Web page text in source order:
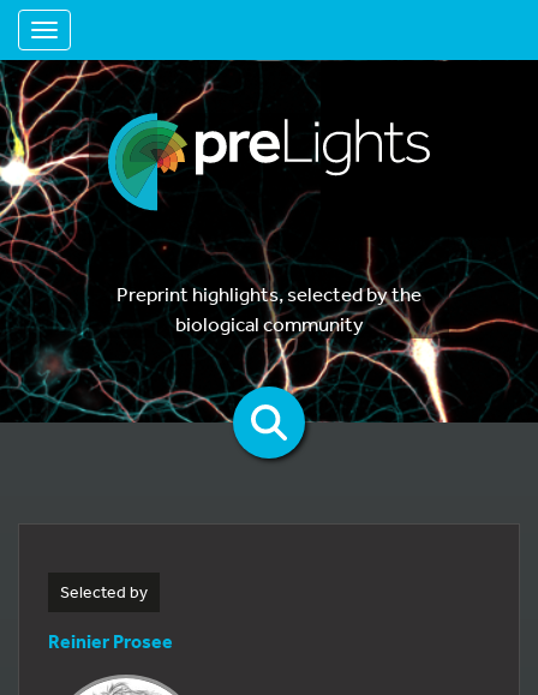
Toggle navigation
Preprint highlights, selected by the
biological community
Selected by
Reinier Prosee